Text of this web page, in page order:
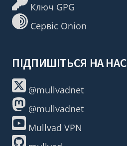
Ключ GPG
Сервіс Onion
ПІДПИШІТЬСЯ НА НАС
@mullvadnet
@mullvadnet
Mullvad VPN